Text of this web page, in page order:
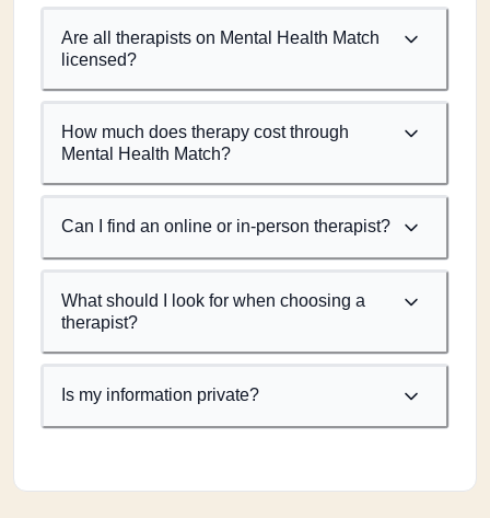
Are all therapists on Mental Health Match
licensed?
How much does therapy cost through
Mental Health Match?
Can I find an online or in-person therapist?
What should I look for when choosing a
therapist?
Is my information private?